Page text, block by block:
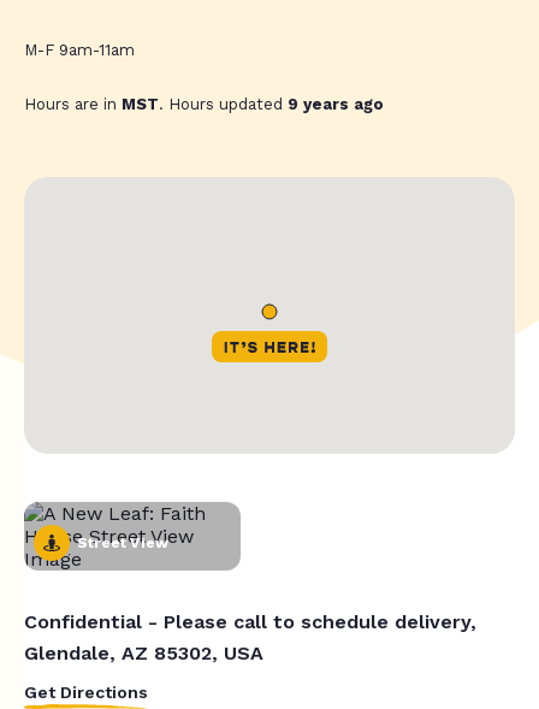
M-F 9am-11am
Hours are in MST. Hours updated 9 years ago
Street View
Confidential - Please call to schedule delivery,
Glendale, AZ 85302, USA
Get Directions